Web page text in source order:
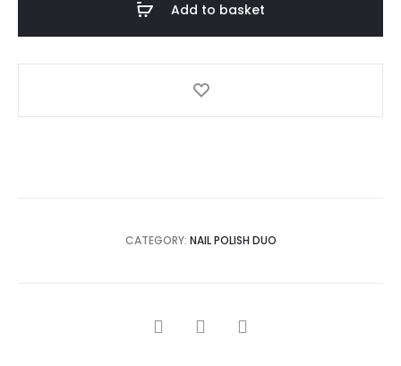
Add to basket
CATEGORY: NAIL POLISH DUO
SHARE